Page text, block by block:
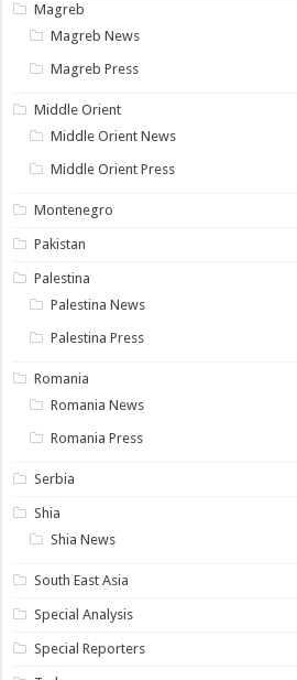
Magreb
Magreb News
Magreb Press
Middle Orient
Middle Orient News
Middle Orient Press
Montenegro
Pakistan
Palestina
Palestina News
Palestina Press
Romania
Romania News
Romania Press
Serbia
Shia
Shia News
South East Asia
Special Analysis
Special Reporters